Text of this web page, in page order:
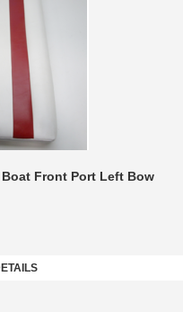
Boat Front Port Left Bow